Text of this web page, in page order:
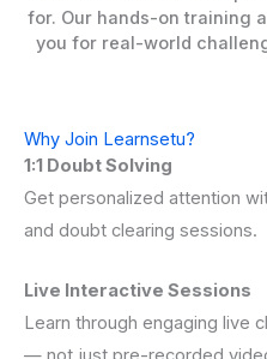
for. Our hands-on training
you for real-world
Why Join Learnsetu?
1:1 Doubt Solving
Get personalized attention
and doubt clearing sessions.
Live Interactive Sessions
Learn through engaging live